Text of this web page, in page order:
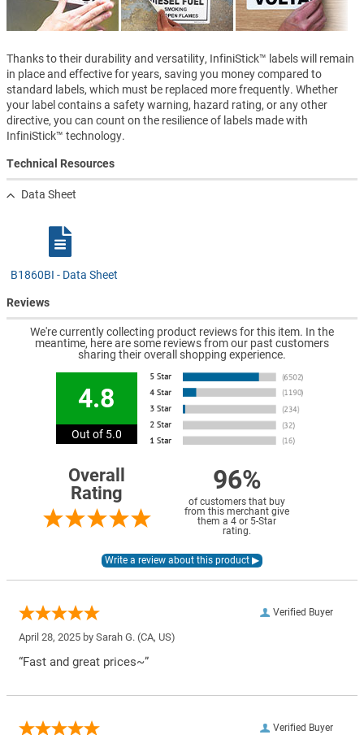
Thanks to their durability and versatility, InfiniStick™ labels will remain
in place and effective for years, saving you money compared to
standard labels, which must be replaced more frequently. Whether
your label contains a safety warning, hazard rating, or any other
directive, you can count on the resilience of labels made with
InfiniStick™ technology.
Technical Resources
Data Sheet
B1860BI - Data Sheet
Reviews
We're currently collecting product reviews for this item. In the
meantime, here are some reviews from our past customers
sharing their overall shopping experience.
4.8
Out of 5.0
Overall
Rating
96%
of customers that buy
from this merchant give
them a 4 or 5-Star
rating.
Verified Buyer
April 28, 2025 by Sarah G. (CA, US)
“Fast and great prices~”
Verified Buyer